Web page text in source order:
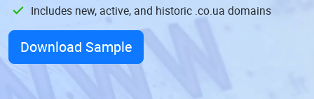
Includes new, active, and historic .co.ua domains
Download Sample